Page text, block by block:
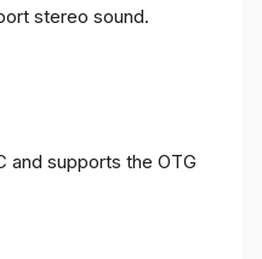
stereo sound.
and supports the OTG